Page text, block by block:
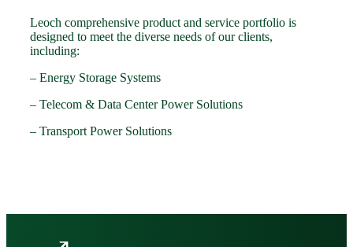
Leoch comprehensive product and service portfolio is
designed to meet the diverse needs of our clients,
including:
– Energy Storage Systems
– Telecom & Data Center Power Solutions
– Transport Power Solutions